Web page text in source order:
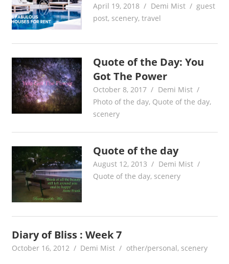
April 19, 2018 Demi Mist
guest
post, scenery,travel
Quote of the Day: You
Got The Power
October 8, 2017
Demi Mist
Photo of the day, Quote of the day,
scenery
Quote of the day
August 12, 2013
Demi Mist
Quote of the day, scenery
Diary of Bliss : Week 7
October 16, 2012 Demi Mist other/personal, scenery